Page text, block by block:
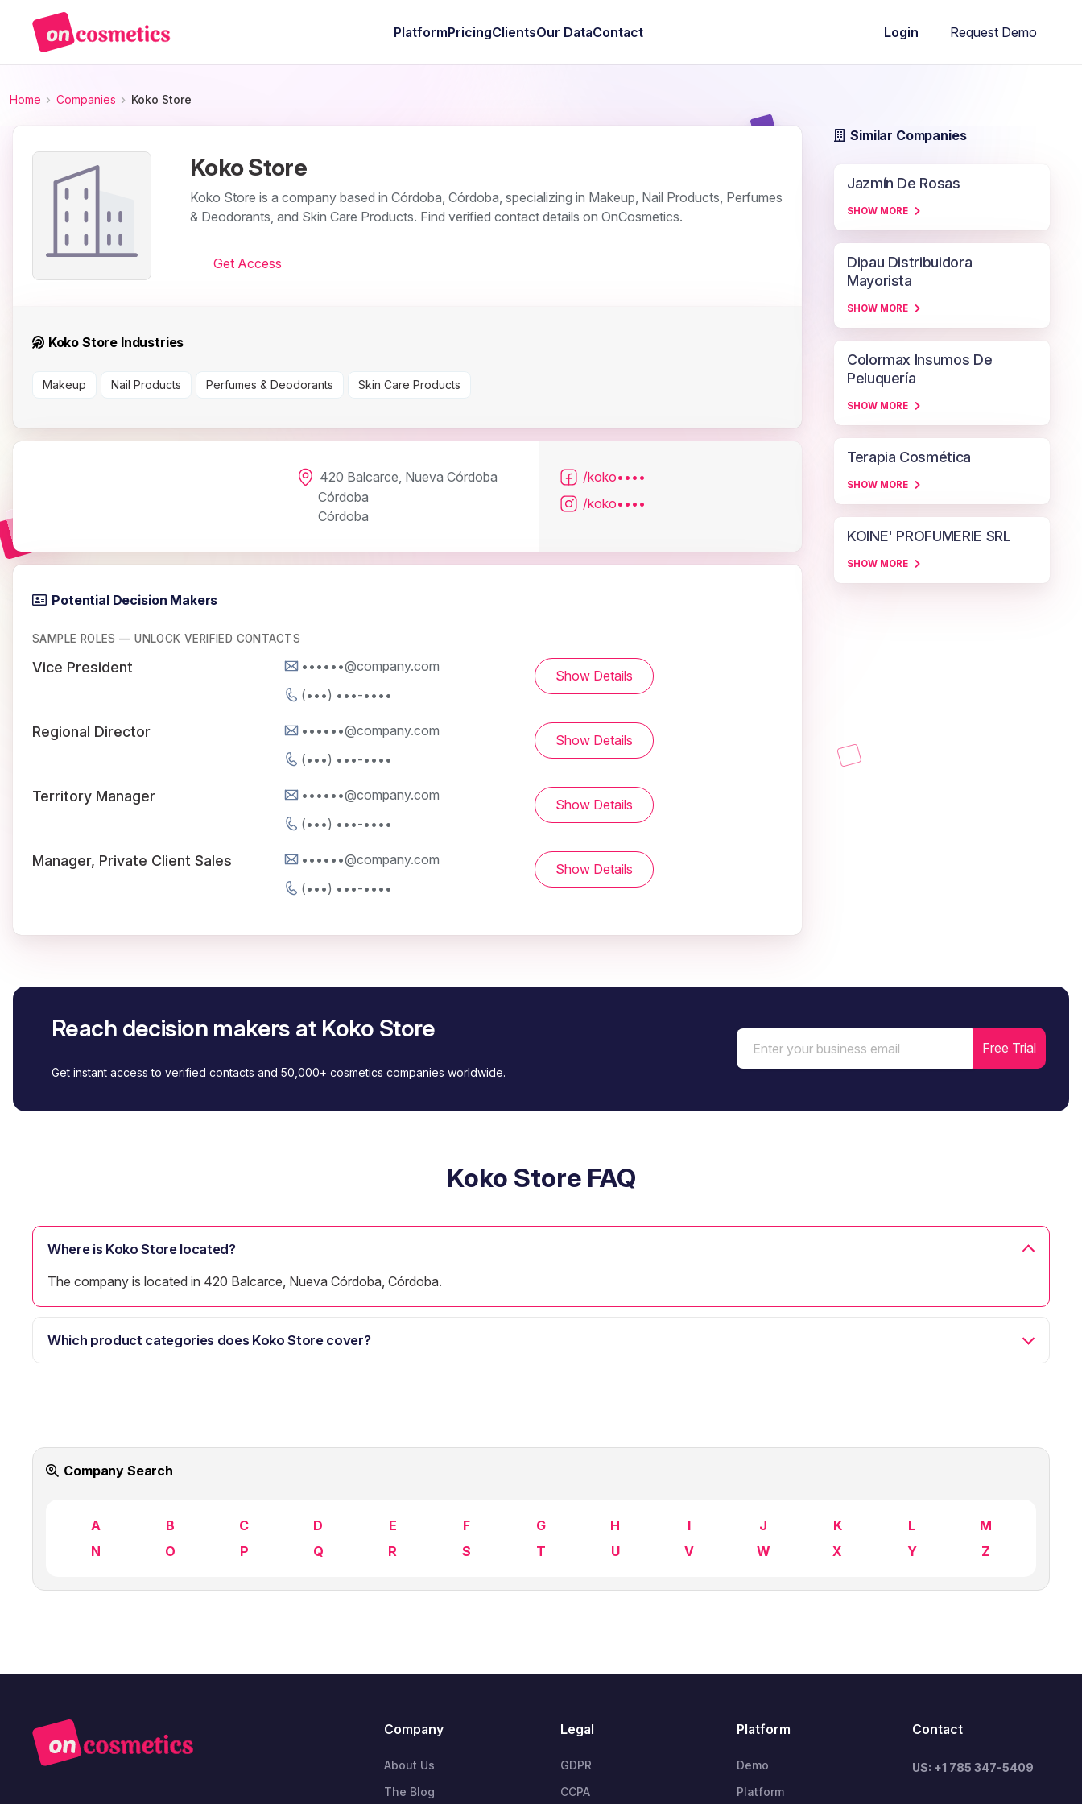
PlatformPricingClientsOur DataContact Login Request Demo
Home Companies Koko Store
Koko Store
Koko Store is a company based in Córdoba, Córdoba, specializing in Makeup, Nail Products, Perfumes
& Deodorants, and Skin Care Products. Find verified contact details on OnCosmetics.
Get Access
Koko Store Industries
Makeup Nail Products Perfumes & Deodorants Skin Care Products
420 Balcarce, Nueva Córdoba
Córdoba
Córdoba
/koko••••
/koko••••
Potential Decision Makers
SAMPLE ROLES — UNLOCK VERIFIED CONTACTS
Vice President
••••••@company.com
(•••) •••-••••
Show Details
Regional Director
••••••@company.com
(•••) •••-••••
Show Details
Territory Manager
••••••@company.com
(•••) •••-••••
Show Details
Manager, Private Client Sales
••••••@company.com
(•••) •••-••••
Show Details
Similar Companies
Jazmín De Rosas
SHOW MORE
Dipau Distribuidora
Mayorista
SHOW MORE
Colormax Insumos De
Peluquería
SHOW MORE
Terapia Cosmética
SHOW MORE
KOINE' PROFUMERIE SRL
SHOW MORE
Reach decision makers at Koko Store
Get instant access to verified contacts and 50,000+ cosmetics companies worldwide.
Koko Store FAQ
Where is Koko Store located?
The company is located in 420 Balcarce, Nueva Córdoba, Córdoba.
Which product categories does Koko Store cover?
Company Search
A B C D E F G H I J K L
M
N
O P Q R S T U V W X Y Z
Company
About Us
The Blog
Legal
GDPR
CCPA
Platform
Demo
Platform
Contact
US: +1 785 347-5409